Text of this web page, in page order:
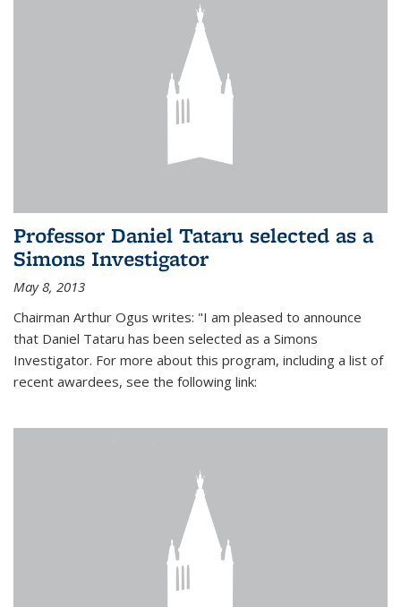
Professor Daniel Tataru selected as a
Simons Investigator
May 8, 2013
Chairman Arthur Ogus writes: "I am pleased to announce
that Daniel Tataru has been selected as a Simons
Investigator. For more about this program, including a list of
recent awardees, see the following link: